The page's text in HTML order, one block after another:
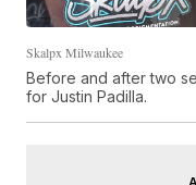
Skalpx Milwaukee
Before and after two
for Justin Padilla.